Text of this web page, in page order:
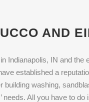
AND
Indianapolis, IN and
established a
washing,
All you have to